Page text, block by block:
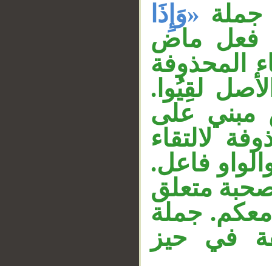
جملة «وَإِذَا
فعل ماض
المحذوفة
لقِيُوا.
مبني على
لالتقاء
فاعل.
متعلق
معكم. جملة
في حيز